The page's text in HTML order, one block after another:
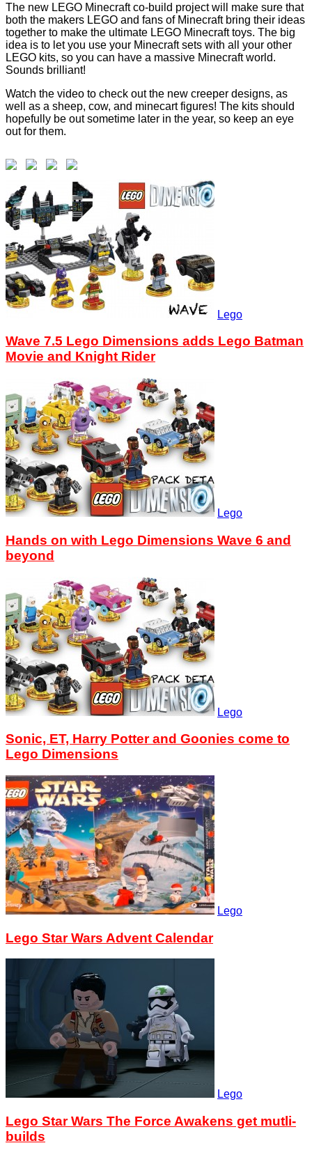
The new LEGO Minecraft co-build project will make sure that
both the makers LEGO and fans of Minecraft bring their ideas
together to make the ultimate LEGO Minecraft toys. The big
idea is to let you use your Minecraft sets with all your other
LEGO kits, so you can have a massive Minecraft world.
Sounds brilliant!
Watch the video to check out the new creeper designs, as
well as a sheep, cow, and minecart figures! The kits should
hopefully be out sometime later in the year, so keep an eye
out for them.
Lego
Wave 7.5 Lego Dimensions adds Lego Batman
Movie and Knight Rider
Lego
Hands on with Lego Dimensions Wave 6 and
beyond
Lego
Sonic, ET, Harry Potter and Goonies come to
Lego Dimensions
Lego
Lego Star Wars Advent Calendar
Lego
Lego Star Wars The Force Awakens get mutli-
builds